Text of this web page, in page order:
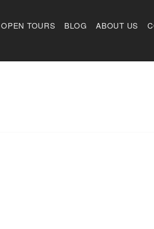
OPEN TOURS BLOG ABOUT US